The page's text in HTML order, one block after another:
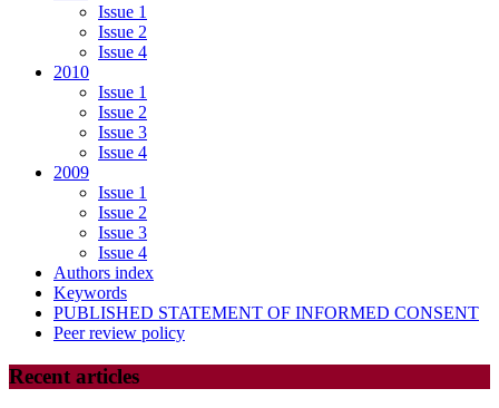
Issue 1
Issue 2
Issue 4
2010
Issue 1
Issue 2
Issue 3
Issue 4
2009
Issue 1
Issue 2
Issue 3
Issue 4
Authors index
Keywords
PUBLISHED STATEMENT OF INFORMED CONSENT
Peer review policy
Recent articles